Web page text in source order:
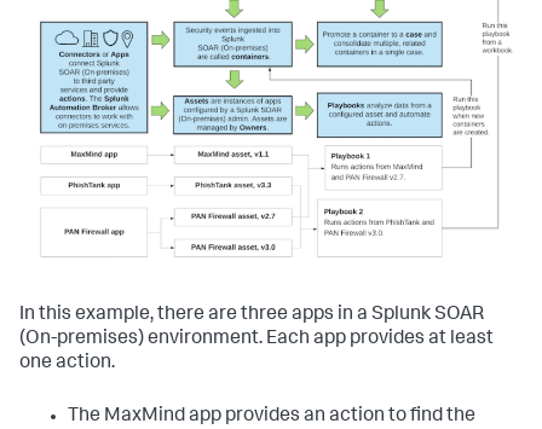
In this example, there are three apps in a Splunk SOAR
(On-premises)environment. Each app provides at least
one action.
The MaxMind app provides an action to find the